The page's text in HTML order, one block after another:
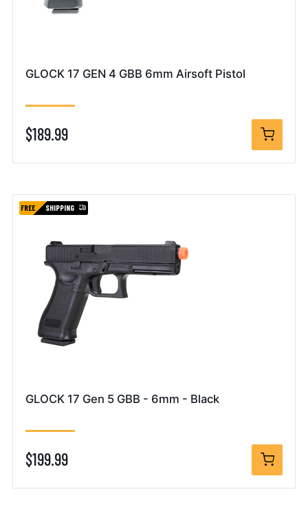
GLOCK 17 GEN 4 GBB 6mm Airsoft Pistol
$189.99
FREE SHIPPING
GLOCK 17 Gen 5 GBB - 6mm - Black
$199.99